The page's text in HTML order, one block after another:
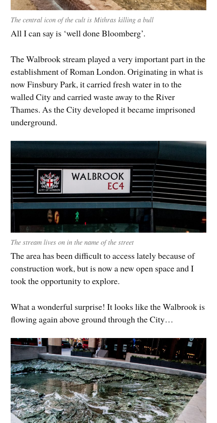
The central icon of the cult is Mithras killing a bull
All I can say is ‘well done Bloomberg’.
The Walbrook stream played a very important part in the
establishment of Roman London. Originating in what is
now Finsbury Park, it carried fresh water in to the
walled City and carried waste away to the River
Thames. As the City developed it became imprisoned
underground.
The stream lives on in the name of the street
The area has been difficult to access lately because of
construction work, but is now a new open space and I
took the opportunity to explore.
What a wonderful surprise! It looks like the Walbrook is
flowing again above ground through the City…